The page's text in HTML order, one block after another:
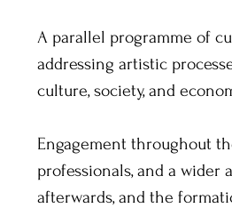
A parallel programme of
addressing artistic
culture, society, and
Engagement throughout
professionals, and a
afterwards, and the